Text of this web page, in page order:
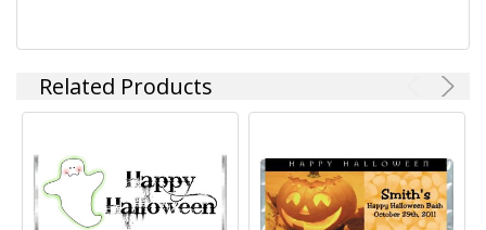
Related Products